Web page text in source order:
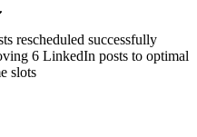
rescheduled successfully
6 LinkedIn posts to optimal
slots